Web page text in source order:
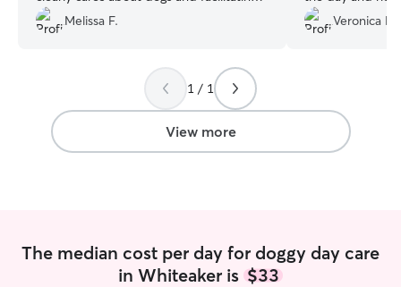
doggie-people relationships. I
recommend her and look forward to
Melissa F.
and happy!
Veronica R.
1 / 1
View more
The median cost per day for doggy day care
in Whiteaker is $33